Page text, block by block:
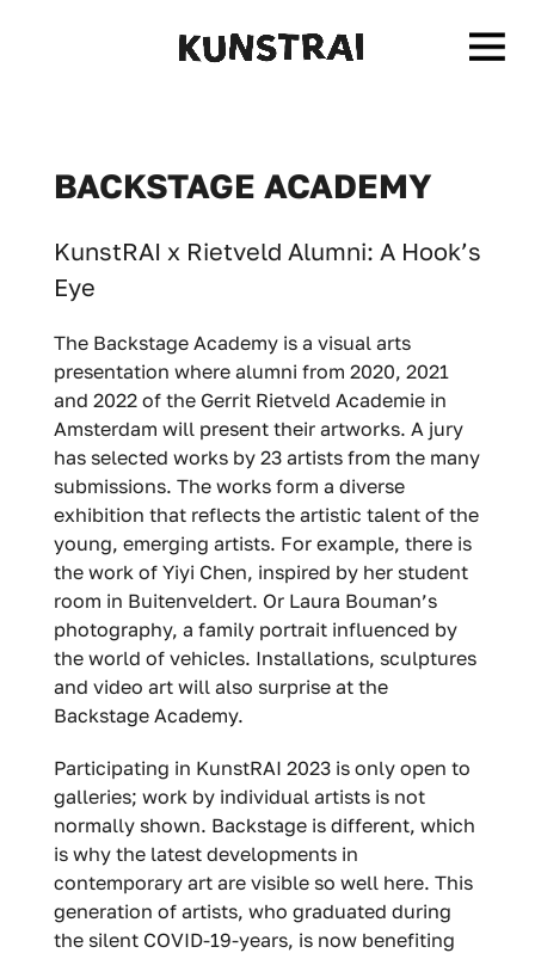
BACKSTAGE ACADEMY
KunstRAI x Rietveld Alumni: A Hook’s
Eye
The Backstage Academy is a visual arts
presentation where alumni from 2020, 2021
and 2022 of the Gerrit Rietveld Academie in
Amsterdam will present their artworks. A jury
has selected works by 23 artists from the many
submissions. The works form a diverse
exhibition that reflects the artistic talent of the
young, emerging artists. For example, there is
the work of Yiyi Chen, inspired by her student
room in Buitenveldert. Or Laura Bouman’s
photography, a family portrait influenced by
the world of vehicles. Installations, sculptures
and video art will also surprise at the
Backstage Academy.
Participating in KunstRAI 2023 is only open to
galleries; work by individual artists is not
normally shown. Backstage is different, which
is why the latest developments in
contemporary art are visible so well here. This
generation of artists, who graduated during
the silent COVID-19-years, is now benefiting